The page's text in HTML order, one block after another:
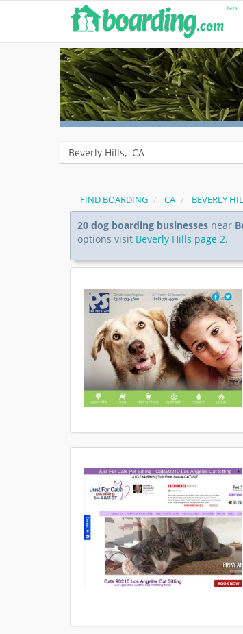
FIND BOARDING CA BEVERLY
20 dog boarding businesses near
options visit Beverly Hills page 2.